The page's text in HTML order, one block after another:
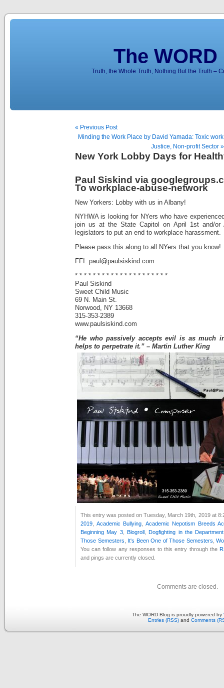
The
Truth, the Whole Truth, Nothing But the Truth –
« Previous Post
Minding the Work Place by David Yamada: Toxic
Justice, Non-profit Sector »
New York Lobby Days for
Paul Siskind via
To workplace-abuse-network
New Yorkers: Lobby with us in Albany!
NYHWA is looking for NYers who have
join us at the State Capitol on April 1st and/or
legislators to put an end to workplace harassment.
Please pass this along to all NYers that you know!
FFI: paul@paulsiskind.com
* * * * * * * * * * * * * * * * * * * * *
Paul Siskind
Sweet Child Music
69 N. Main St.
Norwood, NY 13668
315-353-2389
www.paulsiskind.com
“He who passively accepts evil is as much
helps to perpetrate it.” – Martin Luther King
This entry was posted on Tuesday, March 19th, 2019 at
2019
Academic Bullying
Academic Nepotism Breeds
Beginning May 3, Blogroll,Dogfighting in the
Those Semesters
It's Been One of Those Semesters ,
You can follow any responses to this entry through the
and pings are currently closed.
Comments are closed.
The WORD Blog is proudly powered by
Entries (RSS) and Comments